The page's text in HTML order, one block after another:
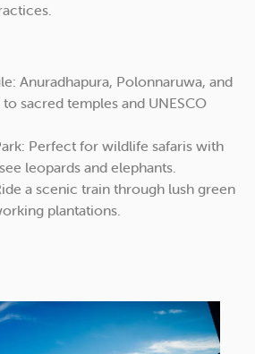
Anuradhapura, Polonnaruwa, and
sacred temples and UNESCO
Perfect for wildlife safaris with
leopards and elephants.
a scenic train through lush green
plantations.